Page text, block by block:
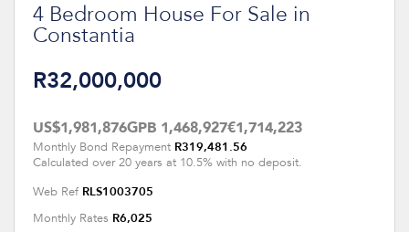
4 Bedroom House For Sale in
Constantia
R32,000,000
US$1,981,876GPB 1,468,927€1,714,223
Monthly Bond Repayment R319,481.56
Calculated over 20 years at 10.5% with no deposit.
Web Ref RLS1003705
Monthly Rates R6,025